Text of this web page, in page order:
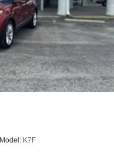
Model: K7F